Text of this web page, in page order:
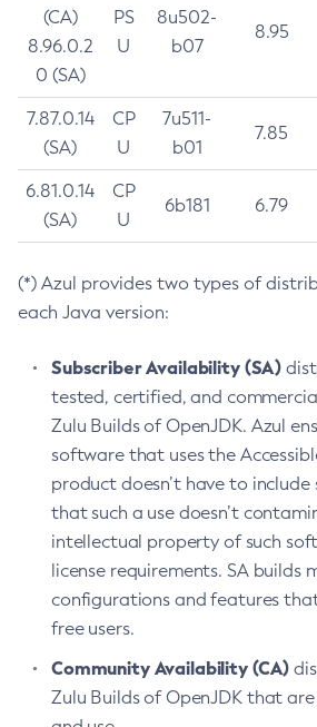
(CA)
8.96.0.2
0 (SA)
PS
U
8u502-
b07
8.95
7.87.0.14
(SA)
CP
U
7u511-
b01
7.85
6.81.0.14
(SA)
CP
U
6b181 6.79
(*) Azul provides two types of
each Java version:
Subscriber Availability (SA)
tested, certified, and
Zulu Builds of OpenJDK. Azul
software that uses the
product doesn’t have to include
that such a use doesn’t
intellectual property of such
license requirements. SA builds
configurations and features
free users.
Community Availability (CA)
Zulu Builds of OpenJDK that